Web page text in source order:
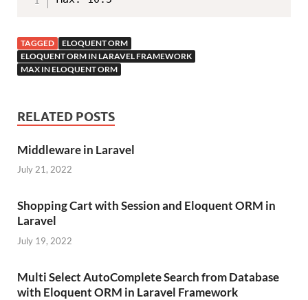
TAGGED
ELOQUENT ORM
ELOQUENT ORM IN LARAVEL FRAMEWORK
MAX IN ELOQUENT ORM
RELATED POSTS
Middleware in Laravel
July 21, 2022
Shopping Cart with Session and Eloquent ORM in
Laravel
July 19, 2022
Multi Select AutoComplete Search from Database
with Eloquent ORM in Laravel Framework